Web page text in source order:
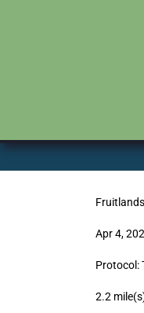
Apr 4,
Protocol:
2.2